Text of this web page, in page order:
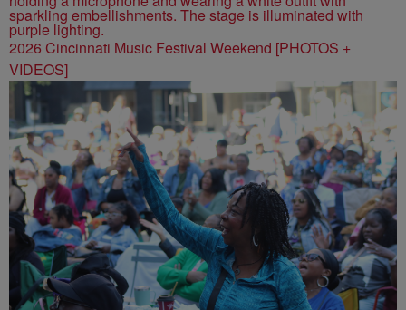
2026 Cincinnati Music Festival Weekend [PHOTOS +
VIDEOS]